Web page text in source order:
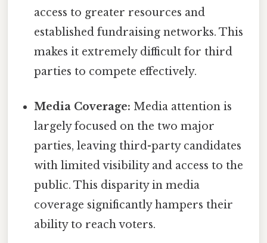
access to greater resources and
established fundraising networks. This
makes it extremely difficult for third
parties to compete effectively.
Media Coverage: Media attention is
largely focused on the two major
parties, leaving third-party candidates
with limited visibility and access to the
public. This disparity in media
coverage significantly hampers their
ability to reach voters.